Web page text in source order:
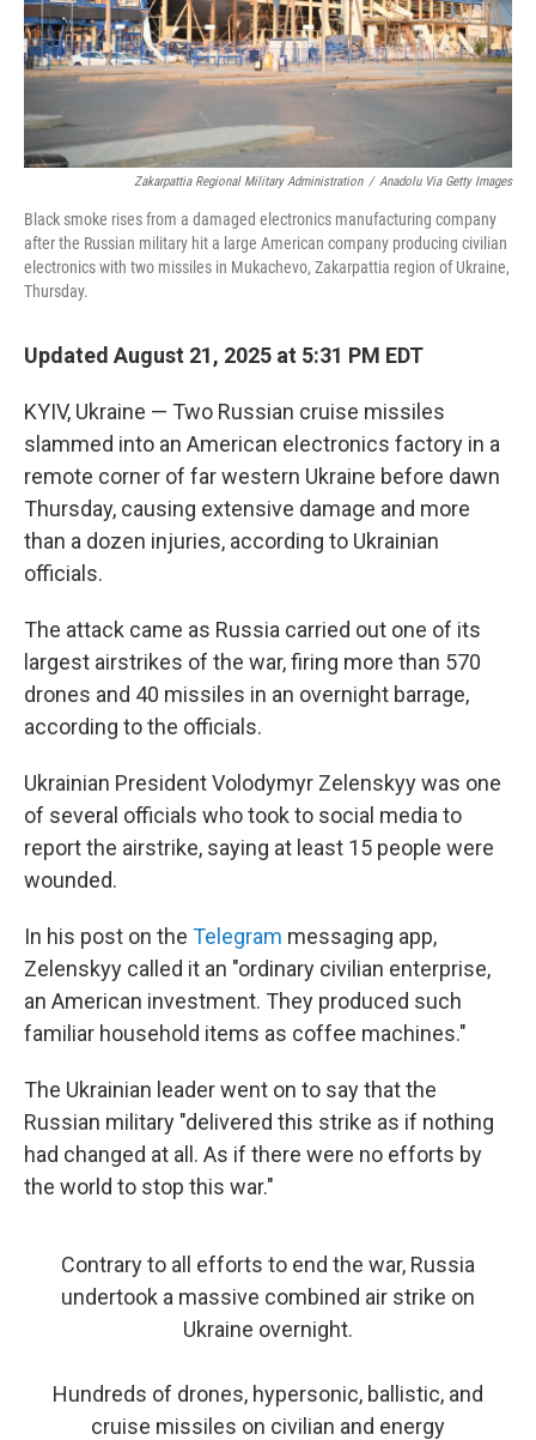
Zakarpattia Regional Military Administration / Anadolu Via Getty Images
Black smoke rises from a damaged electronics manufacturing company
after the Russian military hit a large American company producing civilian
electronics with two missiles in Mukachevo, Zakarpattia region of Ukraine,
Thursday.
Updated August 21, 2025 at 5:31 PM EDT
KYIV, Ukraine — Two Russian cruise missiles
slammed into an American electronics factory in a
remote corner of far western Ukraine before dawn
Thursday, causing extensive damage and more
than a dozen injuries, according to Ukrainian
officials.
The attack came as Russia carried out one of its
largest airstrikes of the war, firing more than 570
drones and 40 missiles in an overnight barrage,
according to the officials.
Ukrainian President Volodymyr Zelenskyy was one
of several officials who took to social media to
report the airstrike, saying at least 15 people were
wounded.
In his post on the Telegram messaging app,
Zelenskyy called it an "ordinary civilian enterprise,
an American investment. They produced such
familiar household items as coffee machines."
The Ukrainian leader went on to say that the
Russian military "delivered this strike as if nothing
had changed at all. As if there were no efforts by
the world to stop this war."
Contrary to all efforts to end the war, Russia
undertook a massive combined air strike on
Ukraine overnight.
Hundreds of drones, hypersonic, ballistic, and
cruise missiles on civilian and energy